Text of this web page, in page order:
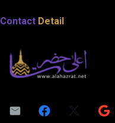
Contact Detail